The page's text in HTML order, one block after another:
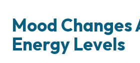
Mood Changes
Energy Levels